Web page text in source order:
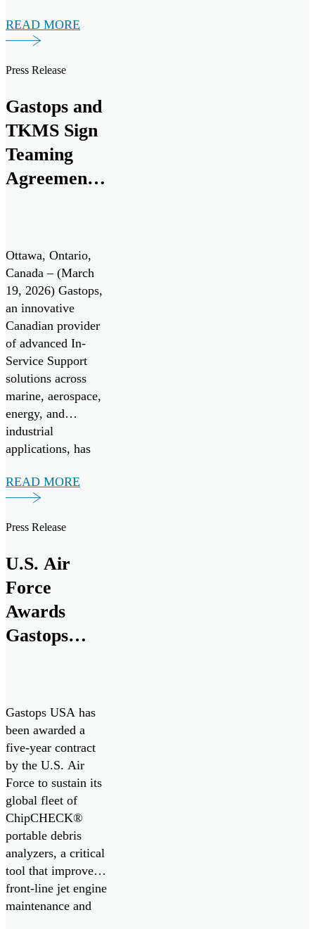
monitoring system
designed to provide
across marine and
industrial
applications.
FluidSIGHT™ is
now available for
deployment,
READ MORE
Press Release
Gastops and
TKMS Sign
Teaming
Agreement
Center of
Excellence
for the
Canadian
Patrol
Submarine
Project
Ottawa, Ontario,
Canada – (March
19, 2026) Gastops,
an innovative
Canadian provider
of advanced In-
Service Support
solutions across
marine, aerospace,
energy, and
industrial
applications, has
Agreement with
TKMS, a German
solutions in
maritime defense
technologies with
more than 180
in naval
READ MORE
Press Release
U.S. Air
Force
Awards
Gastops
Sustain
ChipCHECK
Fleet,
Enhancing
Jet Engine
Readiness
Gastops USA has
been awarded a
five-year contract
by the U.S. Air
Force to sustain its
global fleet of
ChipCHECK®
portable debris
analyzers, a critical
tool that improves
front-line jet engine
maintenance and